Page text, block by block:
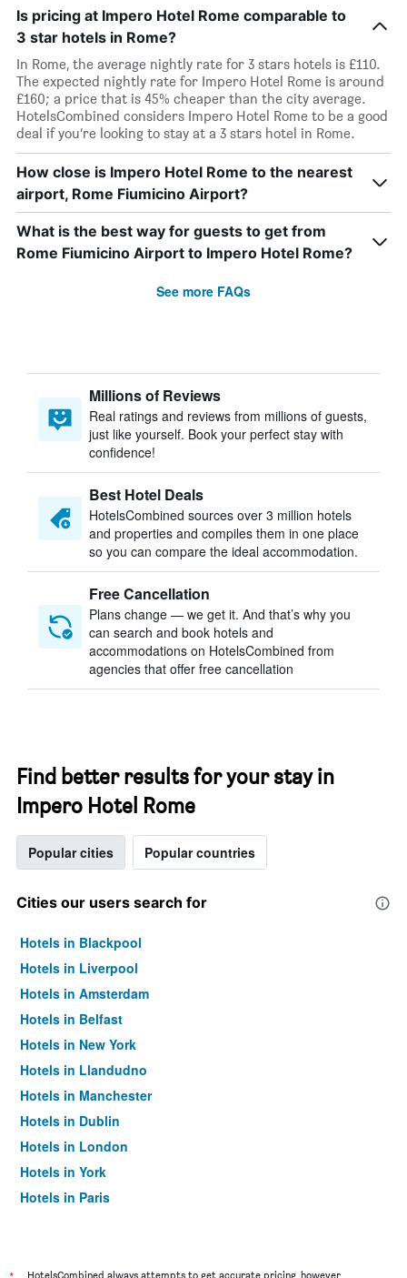
Is pricing at Impero Hotel Rome comparable to
3 star hotels in Rome?
In Rome, the average nightly rate for 3 stars hotels is £110.
The expected nightly rate for Impero Hotel Rome is around
£160; a price that is 45% cheaper than the city average.
HotelsCombined considers Impero Hotel Rome to be a good
deal if you’re looking to stay at a 3 stars hotel in Rome.
How close is Impero Hotel Rome to the nearest
airport, Rome Fiumicino Airport?
What is the best way for guests to get from
Rome Fiumicino Airport to Impero Hotel Rome?
See more FAQs
Millions of Reviews
Real ratings and reviews from millions of guests,
just like yourself. Book your perfect stay with
confidence!
Best Hotel Deals
HotelsCombined sources over 3 million hotels
and properties and compiles them in one place
so you can compare the ideal accommodation.
Free Cancellation
Plans change — we get it. And that’s why you
can search and book hotels and
accommodations on HotelsCombined from
agencies that offer free cancellation
Find better results for your stay in
Impero Hotel Rome
Popular cities Popular countries
Cities our users search for
Hotels in Blackpool
Hotels in Liverpool
Hotels in Amsterdam
Hotels in Belfast
Hotels in New York
Hotels in Llandudno
Hotels in Manchester
Hotels in Dublin
Hotels in London
Hotels in York
Hotels in Paris
HotelsCombined always attempts to get accurate pricing, however,